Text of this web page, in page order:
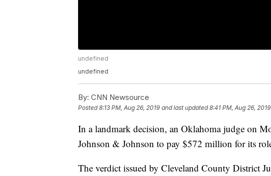
undefined
undefined
By: CNN Newsource
Posted8:13 PM, Aug 26, 2019 and last updated 8:41 PM, Aug 26, 2019
In a landmark decision, an Oklahoma judge on
Johnson & Johnson to pay $572 million for its
The verdict issued by Cleveland County District